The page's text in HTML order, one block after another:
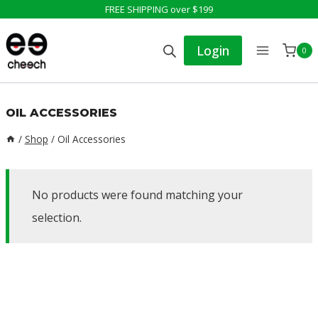
to
content
FREE SHIPPING over $199
Login 0
OIL ACCESSORIES
/ Shop / Oil Accessories
No products were found matching your
selection.